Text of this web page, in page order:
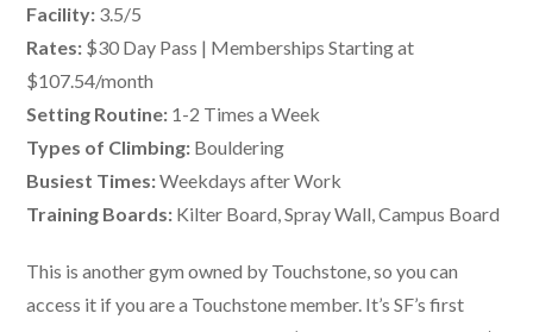
Facility: 3.5/5
Rates: $30 Day Pass | Memberships Starting at
$107.54/month
Setting Routine: 1-2 Times a Week
Types of Climbing: Bouldering
Busiest Times:Weekdays after Work
Training Boards: Kilter Board, Spray Wall, Campus Board
This is another gym owned by Touchstone, so you can
access it if you are a Touchstone member. It’s SF’s first